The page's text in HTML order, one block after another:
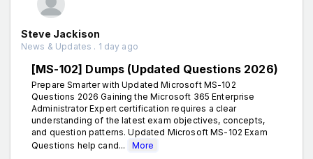
Steve Jackison
News & Updates . 1 day ago
[MS-102] Dumps (Updated Questions 2026)
Prepare Smarter with Updated Microsoft MS-102
Questions 2026 Gaining the Microsoft 365 Enterprise
Administrator Expert certification requires a clear
understanding of the latest exam objectives, concepts,
and question patterns. Updated Microsoft MS-102 Exam
Questions help cand...
More